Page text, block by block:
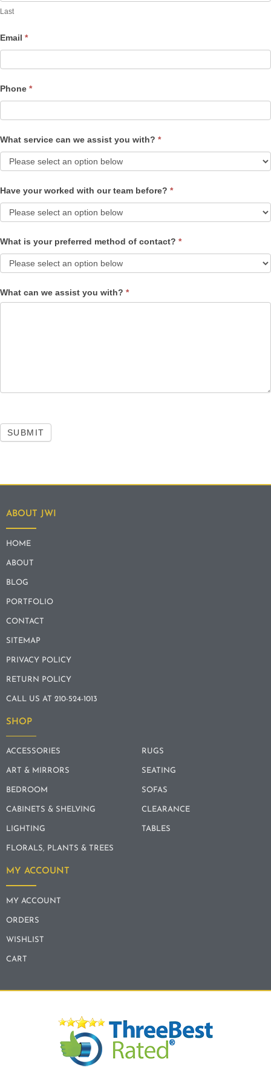
Last
Email *
Phone *
What service can we assist you with? *
Have your worked with our team before? *
What is your preferred method of contact? *
What can we assist you with? *
SUBMIT
ABOUT JWI
HOME
ABOUT
BLOG
PORTFOLIO
CONTACT
SITEMAP
PRIVACY POLICY
RETURN POLICY
CALL US AT 210-524-1013
SHOP
ACCESSORIES
ART & MIRRORS
BEDROOM
CABINETS & SHELVING
LIGHTING
FLORALS, PLANTS & TREES
RUGS
SEATING
SOFAS
CLEARANCE
TABLES
MY ACCOUNT
MY ACCOUNT
ORDERS
WISHLIST
CART